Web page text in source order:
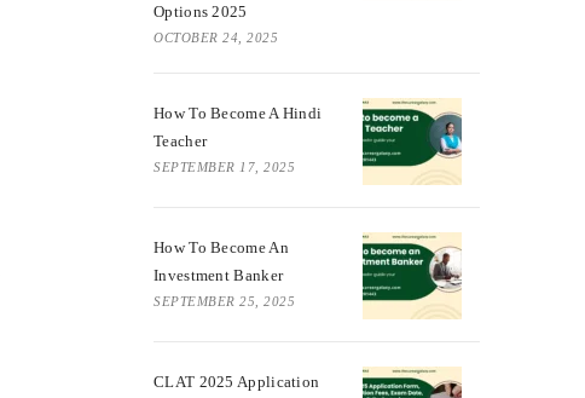
Options 2025
OCTOBER 24, 2025
How To Become A Hindi
Teacher
SEPTEMBER 17, 2025
How To Become An
Investment Banker
SEPTEMBER 25, 2025
CLAT 2025 Application